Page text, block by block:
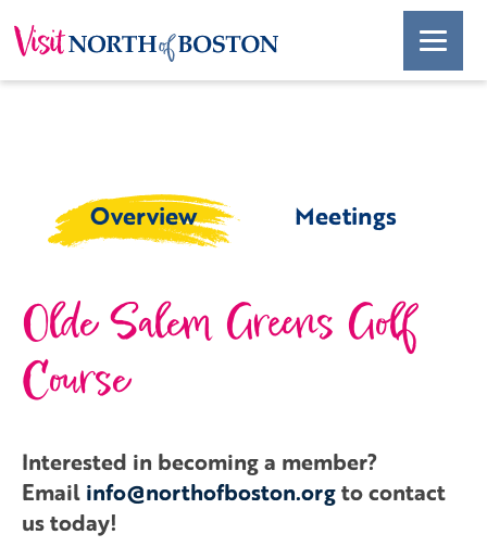
Overview Meetings
Olde Salem Greens Golf
Course
Interested in becoming a member?
Email info@northofboston.orgto contact
us today!